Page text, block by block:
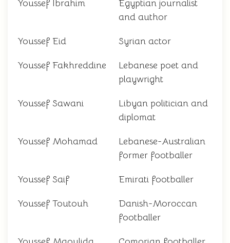
Youssef Ibrahim
Egyptian journalist
and author
Youssef Eid Syrian actor
Youssef Fakhreddine
Lebanese poet and
playwright
Youssef Sawani
Libyan politician and
diplomat
Youssef Mohamad
Lebanese-Australian
former footballer
Youssef Saif Emirati footballer
Youssef Toutouh
Danish-Moroccan
footballer